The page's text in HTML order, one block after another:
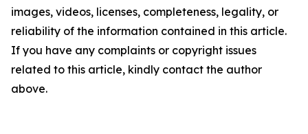
images, videos, licenses, completeness, legality, or
reliability of the information contained in this article.
If you have any complaints or copyright issues
related to this article, kindly contact the author
above.